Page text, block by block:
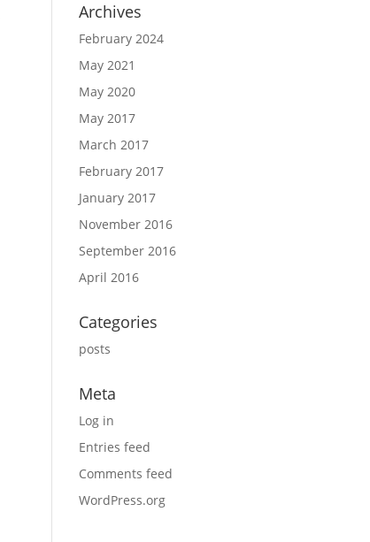
Archives
February 2024
May 2021
May 2020
May 2017
March 2017
February 2017
January 2017
November 2016
September 2016
April 2016
Categories
posts
Meta
Log in
Entries feed
Comments feed
WordPress.org